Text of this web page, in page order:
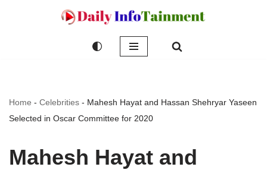
Home - Celebrities - Mahesh Hayat and Hassan Shehryar Yaseen
Selected in Oscar Committee for 2020
Mahesh Hayat and